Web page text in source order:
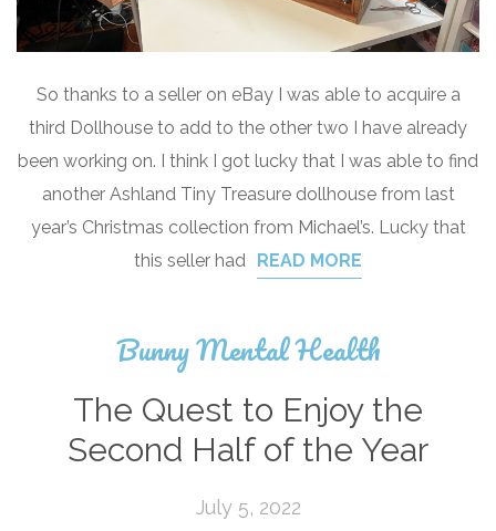
So thanks to a seller on eBay I was able to acquire a
third Dollhouse to add to the other two I have already
been working on. I think I got lucky that I was able to find
another Ashland Tiny Treasure dollhouse from last
year’s Christmas collection from Michael’s. Lucky that
this seller had READ MORE
Bunny Mental Health
The Quest to Enjoy the
Second Half of the Year
July 5, 2022